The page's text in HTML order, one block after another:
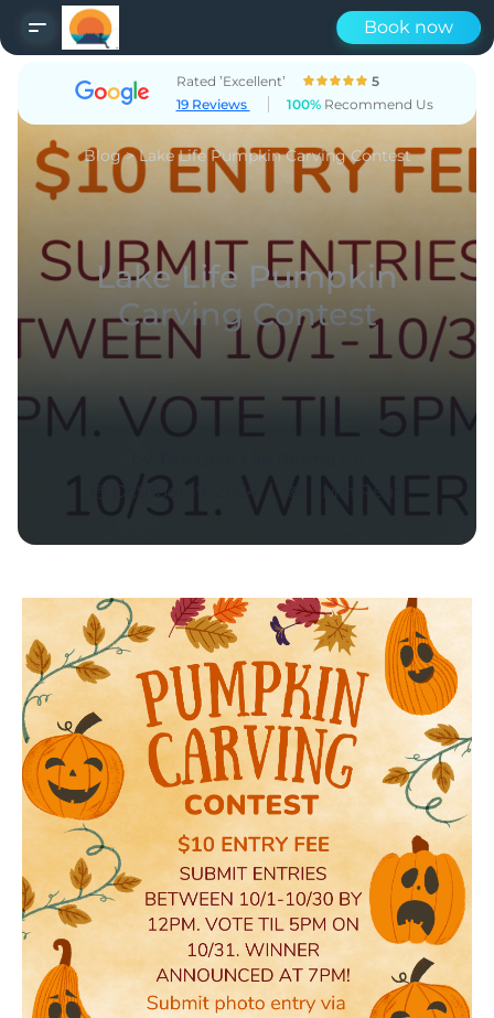
Book now
Rated ’Excellent’
5
19 Reviews
100% Recommend Us
Blog>Lake Life Pumpkin Carving Contest
Lake Life Pumpkin
Carving Contest